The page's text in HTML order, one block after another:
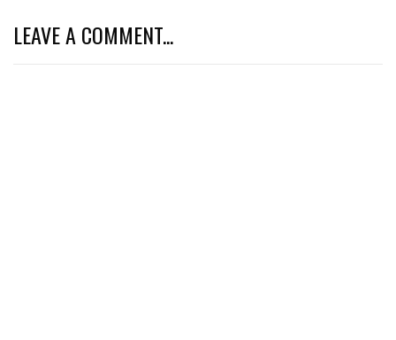
LEAVE A COMMENT...